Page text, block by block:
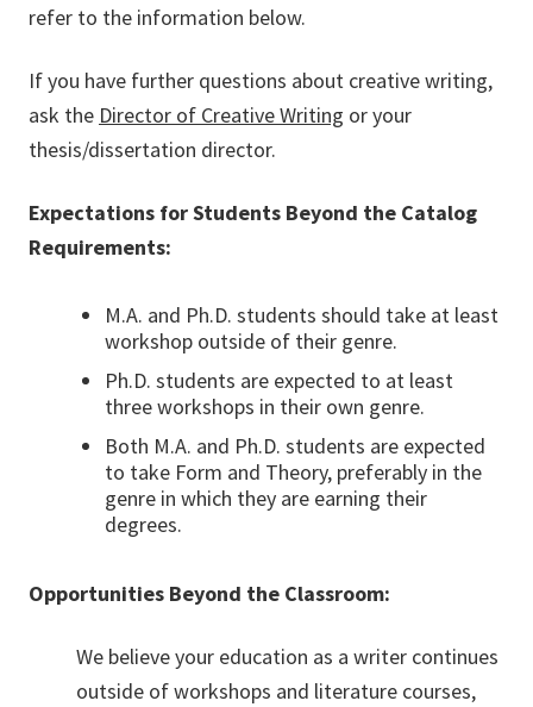
refer to the information below.
If you have further questions about creative writing,
ask the Director of Creative Writing or your
thesis/dissertation director.
Expectations for Students Beyond the Catalog
Requirements:
M.A. and Ph.D. students should take at least
workshop outside of their genre.
Ph.D. students are expected to at least
three workshops in their own genre.
Both M.A. and Ph.D. students are expected
to take Form and Theory, preferably in the
genre in which they are earning their
degrees.
Opportunities Beyond the Classroom:
We believe your education as a writer continues
outside of workshops and literature courses,